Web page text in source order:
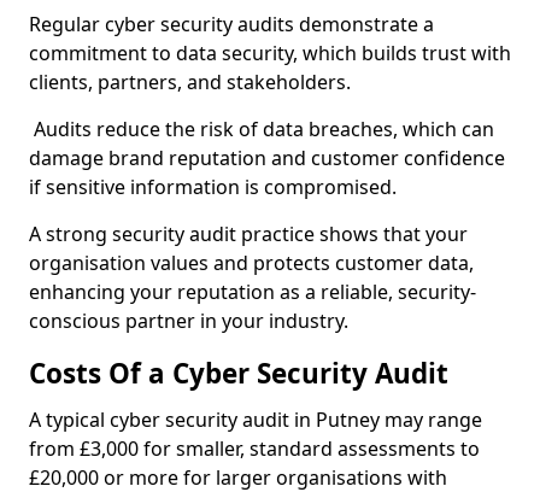
Regular cyber security audits demonstrate a
commitment to data security, which builds trust with
clients, partners, and stakeholders.
Audits reduce the risk of data breaches, which can
damage brand reputation and customer confidence
if sensitive information is compromised.
A strong security audit practice shows that your
organisation values and protects customer data,
enhancing your reputation as a reliable, security-
conscious partner in your industry.
Costs Of a Cyber Security Audit
A typical cyber security audit in Putney may range
from £3,000 for smaller, standard assessments to
£20,000 or more for larger organisations with